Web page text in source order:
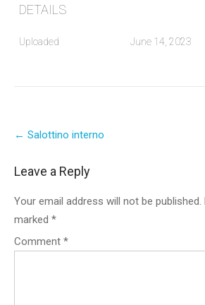
DETAILS
Uploaded June 14, 2023
navigation
← Salottino interno
Leave a Reply
Your email address will not be published.
marked *
Comment *